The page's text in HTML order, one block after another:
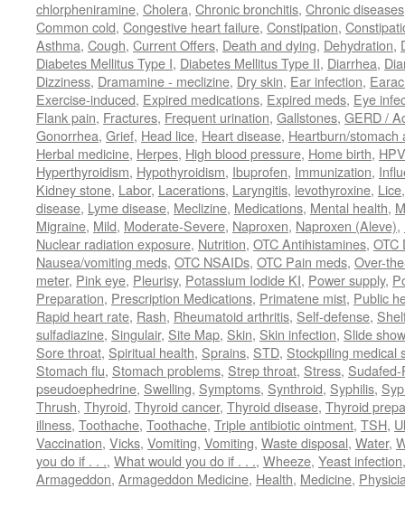
chlorpheniramine, Cholera, Chronic bronchitis, Chronic diseases
Common cold, Congestive heart failure, Constipation,
Asthma, Cough, Current Offers, Death and dying, Dehydration,
Diabetes Mellitus Type I, Diabetes Mellitus Type II, Diarrhea,
Dizziness, Dramamine - meclizine, Dry skin, Ear infection,
Exercise-induced, Expired medications, Expired meds, Eye
Flank pain, Fractures, Frequent urination, Gallstones, GERD /
Gonorrhea, Grief, Head lice, Heart disease, Heartburn/stomach
Herbal medicine, Herpes, High blood pressure, Home birth, HPV
Hyperthyroidism, Hypothyroidism, Ibuprofen, Immunization,
Kidney stone, Labor, Lacerations, Laryngitis, levothyroxine, Lice
disease, Lyme disease, Meclizine, Medications, Mental health,
Migraine, Mild, Moderate-Severe, Naproxen, Naproxen (Aleve),
Nuclear radiation exposure, Nutrition, OTC Antihistamines, OTC
Nausea/vomiting meds, OTC NSAIDs, OTC Pain meds, Over-
meter, Pink eye, Pleurisy, Potassium Iodide KI, Power supply,
Preparation, Prescription Medications, Primatene mist, Public
Rapid heart rate, Rash, Rheumatoid arthritis, Self-defense,
sulfadiazine, Singulair, Site Map, Skin, Skin infection, Slide show
Sore throat, Spiritual health, Sprains, STD, Stockpiling medical
Stomach flu, Stomach problems, Strep throat, Stress,
pseudoephedrine, Swelling, Symptoms, Synthroid, Syphilis,
Thrush, Thyroid, Thyroid cancer, Thyroid disease, Thyroid
illness, Toothache, Toothache, Triple antibiotic ointment, TSH,
Vaccination, Vicks, Vomiting, Vomiting, Waste disposal, Water,
you do if . . ., What would you do if . . ., Wheeze, Yeast infection
Armageddon, Armageddon Medicine, Health, Medicine,